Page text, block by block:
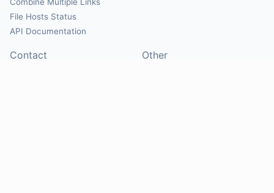
File Hosts Status
API Documentation
Contact Other